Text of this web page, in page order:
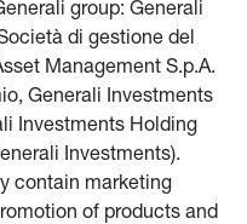
group: Generali
di gestione del
Management S.p.A.
Generali Investments
Investments Holding
Investments).
contain marketing
of products and